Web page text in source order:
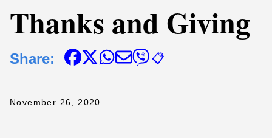
Thanks and Giving
Share: 📋
November 26, 2020